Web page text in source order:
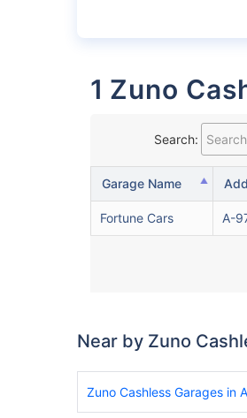
1 Zuno
Search:
Garage Name
Fortune Cars A-
Near by Zuno
Zuno Cashless Garages in